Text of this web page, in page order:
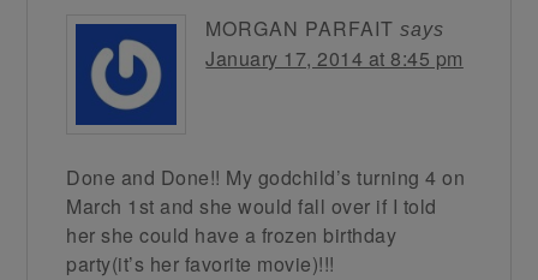
MORGAN PARFAIT says
January 17, 2014 at 8:45 pm
Done and Done!! My godchild’s turning 4 on
March 1st and she would fall over if I told
her she could have a frozen birthday
party(it’s her favorite movie)!!!